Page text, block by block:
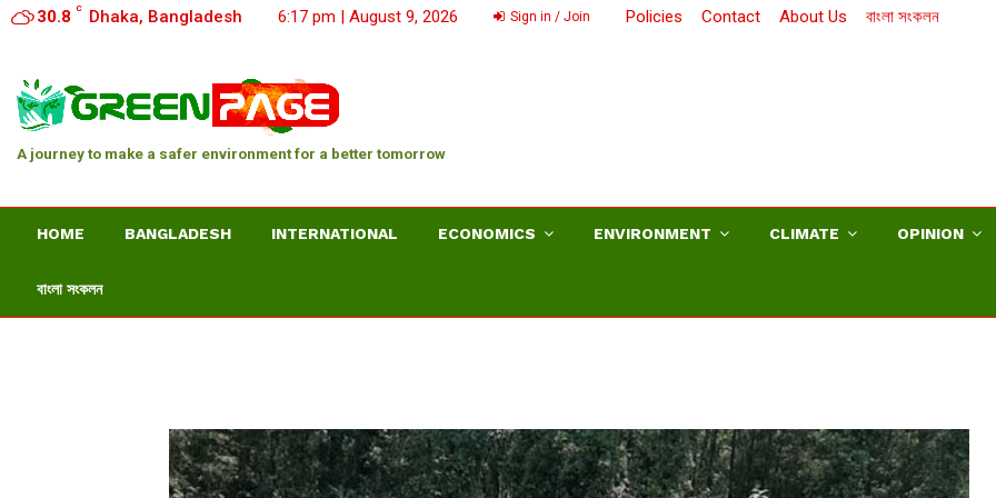
30.8 C Dhaka, Bangladesh 6:17 pm | August 9, 2026 Sign in / Join Policies Contact About Us বাংলা সংকলন
A journey to make a safer environment for a better tomorrow
HOME BANGLADESH INTERNATIONAL ECONOMICS ENVIRONMENT CLIMATE OPINION
বাংলা সংকলন